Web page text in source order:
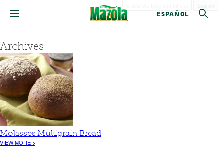
ESPAÑOL
Archives
Molasses Multigrain Bread
VIEW MORE >